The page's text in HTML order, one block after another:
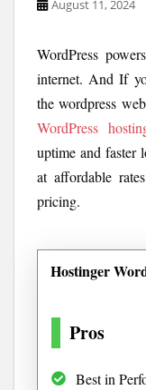
August 11, 2024
WordPress
internet. And If
the wordpress
WordPress
uptime and faster
at affordable
pricing.
Hostinger
Pros
Best in